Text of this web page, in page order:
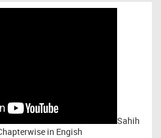
Sahih
in Engish